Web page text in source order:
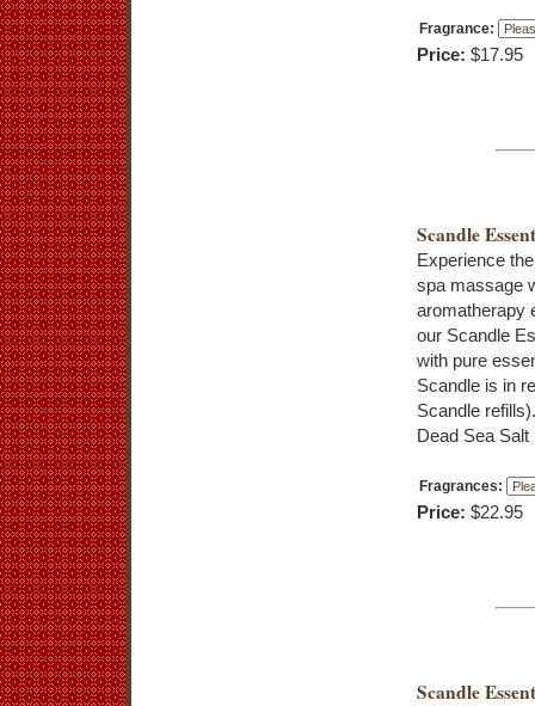
Fragrance:
Price: $17.95
Scandle
Experience
spa massage
aromatherapy
our Scandle
with pure
Scandle is in
Scandle
Dead Sea
Fragrances:
Price: $22.95
Scandle